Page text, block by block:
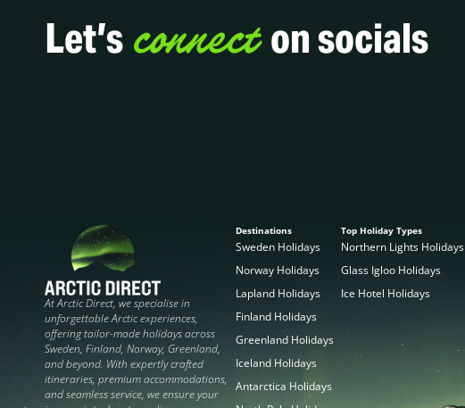
Let’s connect on socials
At Arctic Direct, we specialise in
unforgettable Arctic experiences,
offering tailor-made holidays across
Sweden, Finland, Norway, Greenland,
and beyond. With expertly crafted
itineraries, premium accommodations,
and seamless service, we ensure your
Destinations
Sweden Holidays
Norway Holidays
Lapland Holidays
Finland Holidays
Greenland Holidays
Iceland Holidays
Antarctica Holidays
Top Holiday Types
Northern Lights Holidays
Glass Igloo Holidays
Ice Hotel Holidays